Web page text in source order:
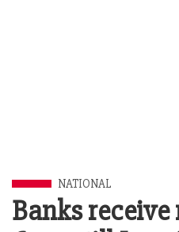
NATIONAL
Banks